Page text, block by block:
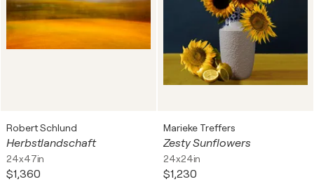
Robert Schlund
Herbstlandschaft
24x47in
$1,360
Marieke Treffers
Zesty Sunflowers
24x24in
$1,230